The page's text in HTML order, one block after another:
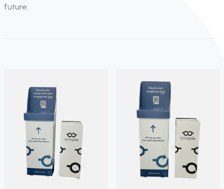
future.